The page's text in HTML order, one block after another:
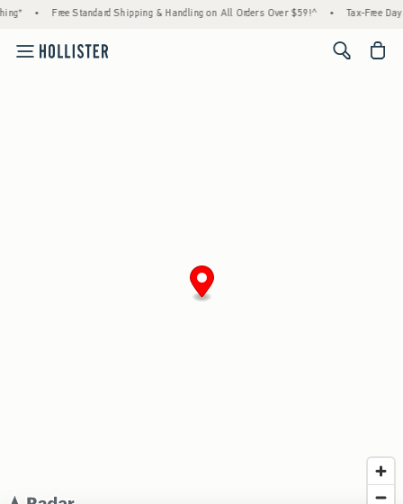
• Free Standard Shipping & Handling on All Orders Over $59!^ • Tax-Free
<span